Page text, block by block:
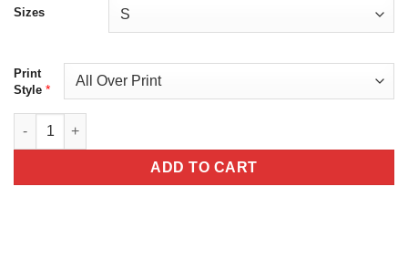
Sizes
Print
Style *
Day of the Dead Blue Sugar Skull Tee – La Catrina Gothic
ADD TO CART